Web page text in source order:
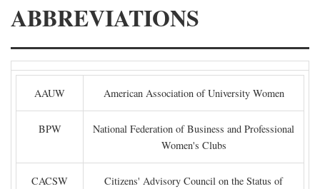
ABBREVIATIONS
AAUW American Association of University Women
BPW
National Federation of Business and Professional
Women's Clubs
CACSW
Citizens' Advisory Council on the Status of